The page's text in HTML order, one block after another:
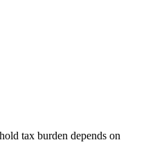
tax burden depends on